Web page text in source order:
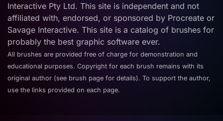
Interactive Pty Ltd. This site is independent and not
affiliated with, endorsed, or sponsored by Procreate or
Savage Interactive. This site is a catalog of brushes for
probably the best graphic software ever.
All brushes are provided free of charge for demonstration and
educational purposes. Copyright for each brush remains with its
original author (see brush page for details). To support the author,
use the links provided on each page.